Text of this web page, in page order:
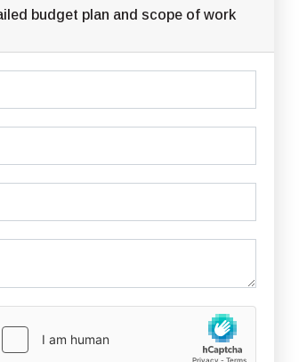
budget plan and scope of work